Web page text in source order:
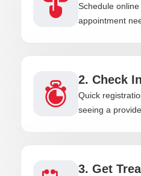
Schedule
appointment
2. Check
Quick
seeing a
3. Get